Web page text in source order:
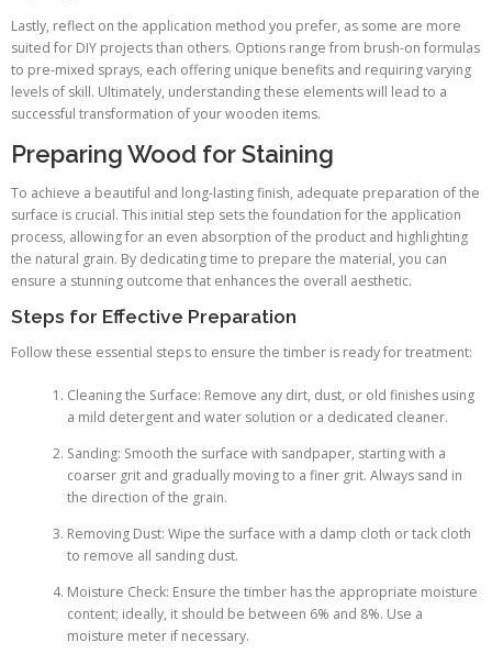
Lastly, reflect on the application method you prefer, as some are more
suited for DIY projects than others. Options range from brush-on formulas
to pre-mixed sprays, each offering unique benefits and requiring varying
levels of skill. Ultimately, understanding these elements will lead to a
successful transformation of your wooden items.
Preparing Wood for Staining
To achieve a beautiful and long-lasting finish, adequate preparation of the
surface is crucial. This initial step sets the foundation for the application
process, allowing for an even absorption of the product and highlighting
the natural grain. By dedicating time to prepare the material, you can
ensure a stunning outcome that enhances the overall aesthetic.
Steps for Effective Preparation
Follow these essential steps to ensure the timber is ready for treatment:
Cleaning the Surface: Remove any dirt, dust, or old finishes using
a mild detergent and water solution or a dedicated cleaner.
Sanding: Smooth the surface with sandpaper, starting with a
coarser grit and gradually moving to a finer grit. Always sand in
the direction of the grain.
Removing Dust: Wipe the surface with a damp cloth or tack cloth
to remove all sanding dust.
Moisture Check: Ensure the timber has the appropriate moisture
content; ideally, it should be between 6% and 8%. Use a
moisture meter if necessary.